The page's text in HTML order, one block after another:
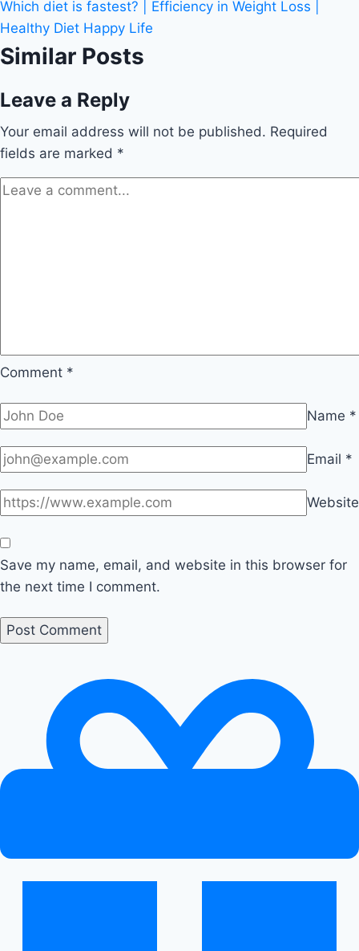
Which diet is fastest? | Efficiency in Weight Loss |
Healthy Diet Happy Life
Similar Posts
Leave a Reply
Your email address will not be published. Required
fields are marked *
Comment *
Name *
Email *
Website
Save my name, email, and website in this browser for
the next time I comment.